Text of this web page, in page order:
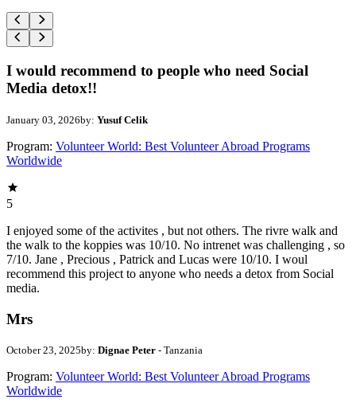
I would recommend to people who need Social
Media detox!!
January 03, 2026by: Yusuf Celik
Program: Volunteer World: Best Volunteer Abroad Programs
Worldwide
5
I enjoyed some of the activites , but not others. The rivre walk and
the walk to the koppies was 10/10. No intrenet was challenging , so
7/10. Jane , Precious , Patrick and Lucas were 10/10. I woul
recommend this project to anyone who needs a detox from Social
media.
Mrs
October 23, 2025by: Dignae Peter - Tanzania
Program: Volunteer World: Best Volunteer Abroad Programs
Worldwide